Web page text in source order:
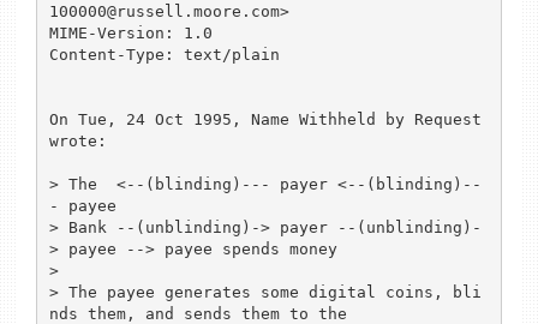
100000@russell.moore.com>
MIME-Version: 1.0
Content-Type: text/plain
On Tue, 24 Oct 1995, Name Withheld by Request
wrote:
> The  <--(blinding)--- payer <--(blinding)--
- payee
> Bank --(unblinding)-> payer --(unblinding)-
> payee --> payee spends money
>
> The payee generates some digital coins, bli
nds them, and sends them to the